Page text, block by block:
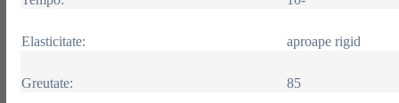
Elasticitate: aproape rigid
Greutate: 85